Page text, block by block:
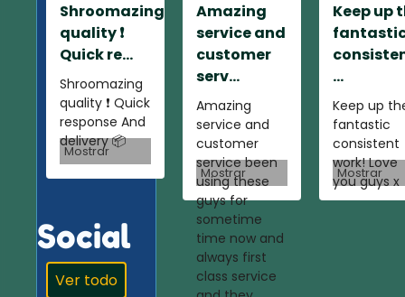
Shroomazing
quality ❗️
Quick re...
Shroomazing
quality ❗️ Quick
response And
delivery 📦
Mostrar
Amazing
service and
customer
serv...
Amazing
service and
customer
service been
using these
guys for
sometime
time now and
always first
class service
Mostrar
Keep up
...
Keep up
fantastic
consistent
work! Love
you guys x
Mostrar
Social
Ver todo